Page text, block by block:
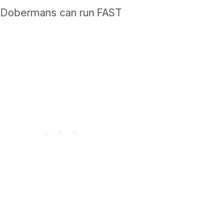
Dobermans can run FAST